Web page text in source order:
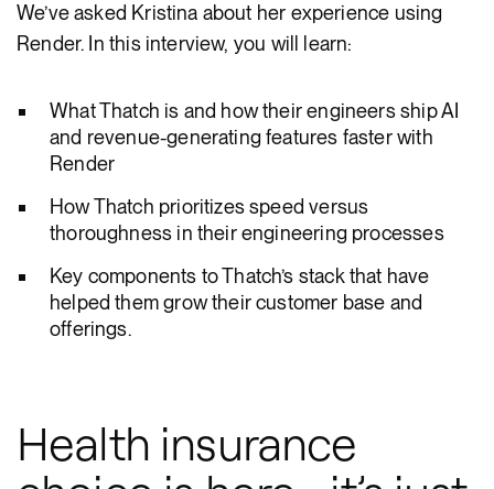
We’ve asked Kristina about her experience using
Render. In this interview, you will learn:
What Thatch is and how their engineers ship AI
and revenue-generating features faster with
Render
How Thatch prioritizes speed versus
thoroughness in their engineering processes
Key components to Thatch’s stack that have
helped them grow their customer base and
offerings.
Health insurance